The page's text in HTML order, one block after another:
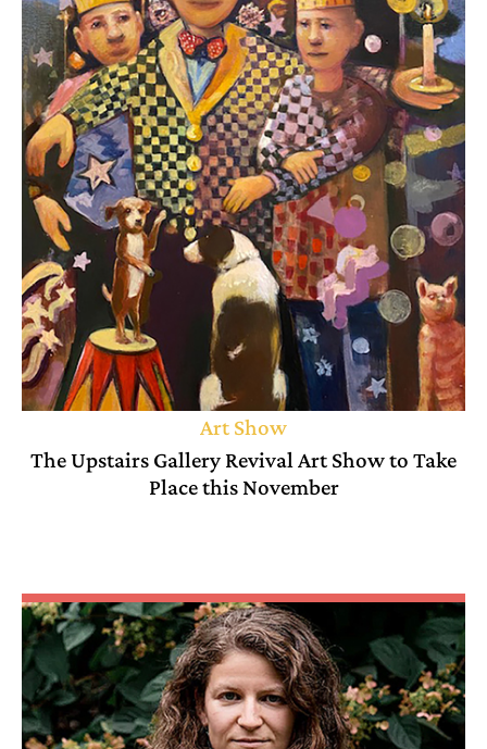
Art Show
The Upstairs Gallery Revival Art Show to Take
Place this November